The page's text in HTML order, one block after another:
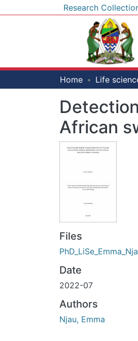
Research
Home
African
Files
Date
2022-07
Authors
Njau, Emma